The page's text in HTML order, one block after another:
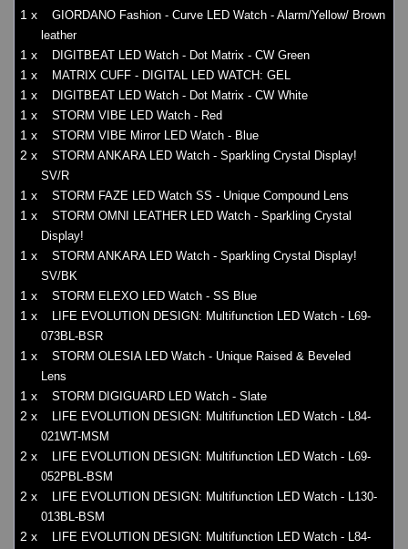
1 x
GIORDANO Fashion - Curve LED Watch - Alarm/Yellow/ Brown
leather
1 x DIGITBEAT LED Watch - Dot Matrix - CW Green
1 x MATRIX CUFF - DIGITAL LED WATCH: GEL
1 x DIGITBEAT LED Watch - Dot Matrix - CW White
1 x STORM VIBE LED Watch - Red
1 x STORM VIBE Mirror LED Watch - Blue
2 x
STORM ANKARA LED Watch - Sparkling Crystal Display!
SV/R
1 x STORM FAZE LED Watch SS - Unique Compound Lens
1 x
STORM OMNI LEATHER LED Watch - Sparkling Crystal
Display!
1 x
STORM ANKARA LED Watch - Sparkling Crystal Display!
SV/BK
1 x STORM ELEXO LED Watch - SS Blue
1 x
LIFE EVOLUTION DESIGN: Multifunction LED Watch - L69-
073BL-BSR
1 x
STORM OLESIA LED Watch - Unique Raised & Beveled
Lens
1 x STORM DIGIGUARD LED Watch - Slate
2 x
LIFE EVOLUTION DESIGN: Multifunction LED Watch - L84-
021WT-MSM
2 x
LIFE EVOLUTION DESIGN: Multifunction LED Watch - L69-
052PBL-BSM
2 x
LIFE EVOLUTION DESIGN: Multifunction LED Watch - L130-
013BL-BSM
2 x
LIFE EVOLUTION DESIGN: Multifunction LED Watch - L84-